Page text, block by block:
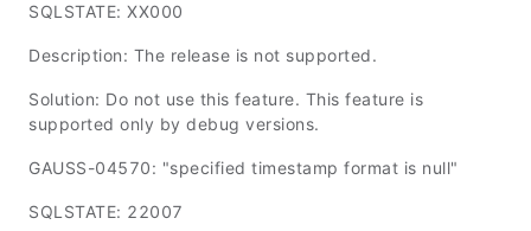
SQLSTATE: XX000
Description: The release is not supported.
Solution: Do not use this feature. This feature is
supported only by debug versions.
GAUSS-04570: "specified timestamp format is null"
SQLSTATE: 22007